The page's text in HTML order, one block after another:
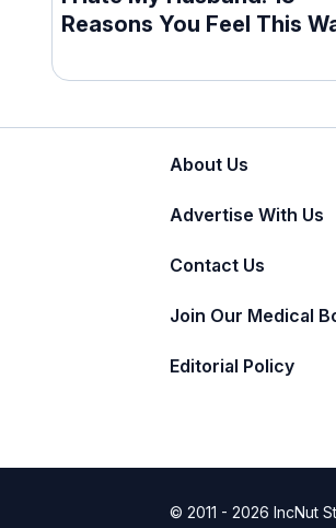
Reasons You Feel This
About Us
Advertise With Us
Contact Us
Join Our Medical
Editorial Policy
© 2011 - 2026 IncNut